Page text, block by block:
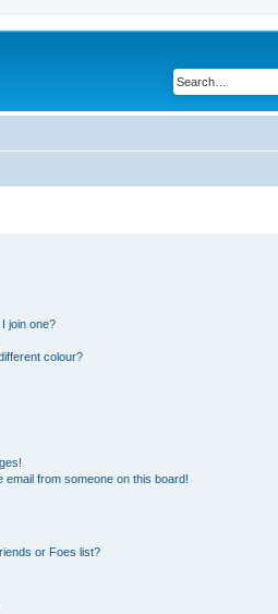
join one?
colour?
from someone on this board!
or Foes list?